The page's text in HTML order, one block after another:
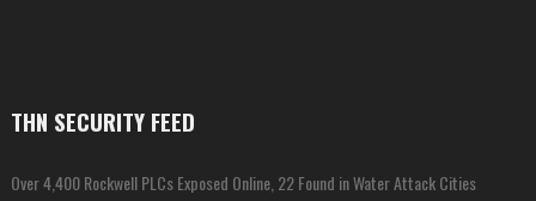
THN SECURITY FEED
Over 4,400 Rockwell PLCs Exposed Online, 22 Found in Water Attack Cities